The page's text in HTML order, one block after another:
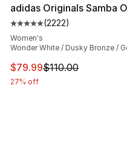
adidas Originals Samba
Average customer
(2222)
Women's
Wonder White / Dusky Bronze /
This item is on sale.
$79.99$110.00
27% off